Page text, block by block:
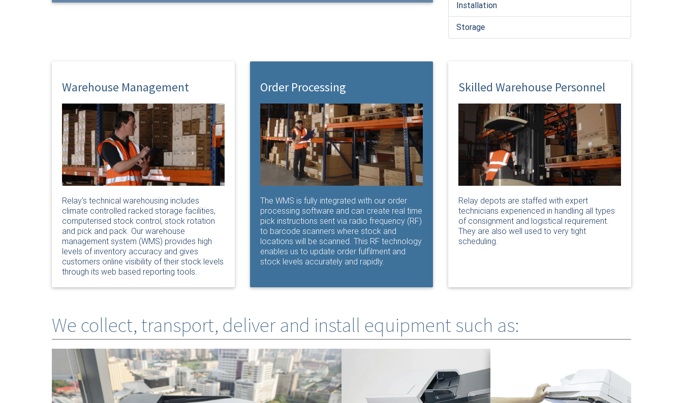
Installation
Storage
Warehouse Management
Relay’s technical warehousing includes
climate controlled racked storage facilities,
computerised stock control, stock rotation
and pick and pack. Our warehouse
management system (WMS) provides high
levels of inventory accuracy and gives
customers online visibility of their stock levels
through its web based reporting tools.
Order Processing
The WMS is fully integrated with our order
processing software and can create real time
pick instructions sent via radio frequency (RF)
to barcode scanners where stock and
locations will be scanned. This RF technology
enables us to update order fulfilment and
stock levels accurately and rapidly.
Skilled Warehouse Personnel
Relay depots are staffed with expert
technicians experienced in handling all types
of consignment and logistical requirement.
They are also well used to very tight
scheduling.
We collect, transport, deliver and install equipment such as: